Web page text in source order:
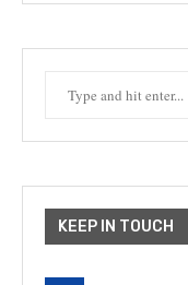
KEEP IN TOUCH